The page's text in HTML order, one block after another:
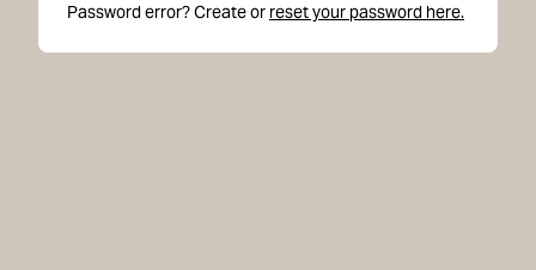
Password error? Create or reset your password here.